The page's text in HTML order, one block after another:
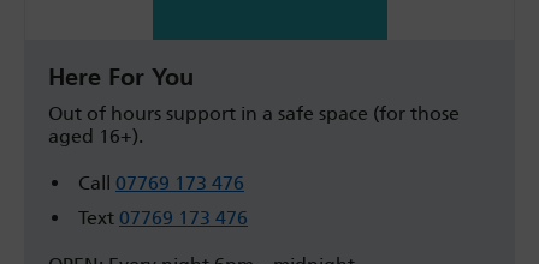
Here For You
Out of hours support in a safe space (for those
aged 16+).
Call 07769 173 476
Text 07769 173 476